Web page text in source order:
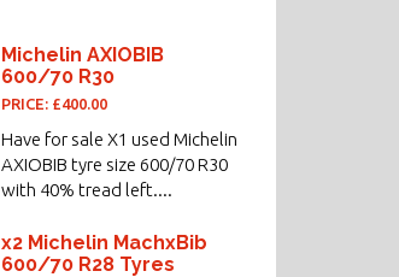
Michelin AXIOBIB
600/70 R30
PRICE: £400.00
Have for sale X1 used Michelin
AXIOBIB tyre size 600/70 R30
with 40% tread left....
x2 Michelin MachxBib
600/70 R28 Tyres